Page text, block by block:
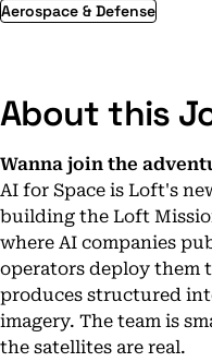
Aerospace & Defense
About this
Wanna join the
AI for Space is Loft's
building the Loft
where AI companies
operators deploy them
produces structured
imagery. The team is
the satellites are real.